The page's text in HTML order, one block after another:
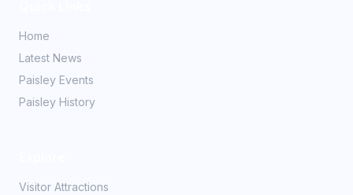
Home
Latest News
Paisley Events
Paisley History
Visitor Attractions